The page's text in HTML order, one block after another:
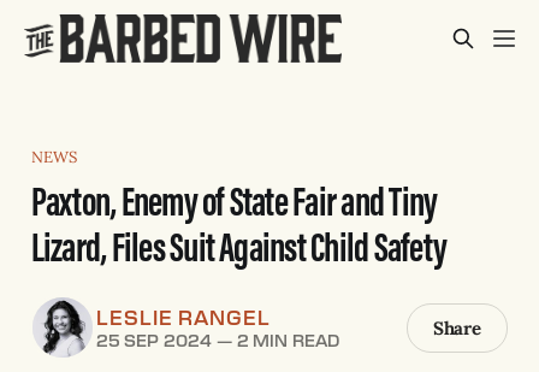
NEWS
Paxton, Enemy of State Fair and Tiny
Lizard, Files Suit Against Child Safety
LESLIE RANGEL
25 SEP 2024 —2 MIN READ
Share